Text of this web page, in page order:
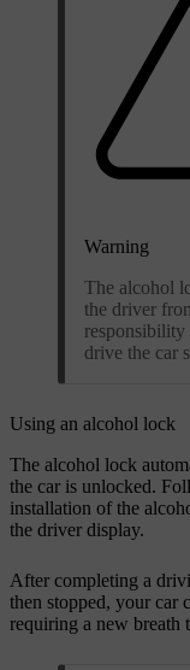
Warning
The alcohol
the driver
responsibility
drive the car
Using an alcohol lock
The alcohol lock
the car is unlocked.
installation of the
the driver display.
After completing a
then stopped, your car
requiring a new breath